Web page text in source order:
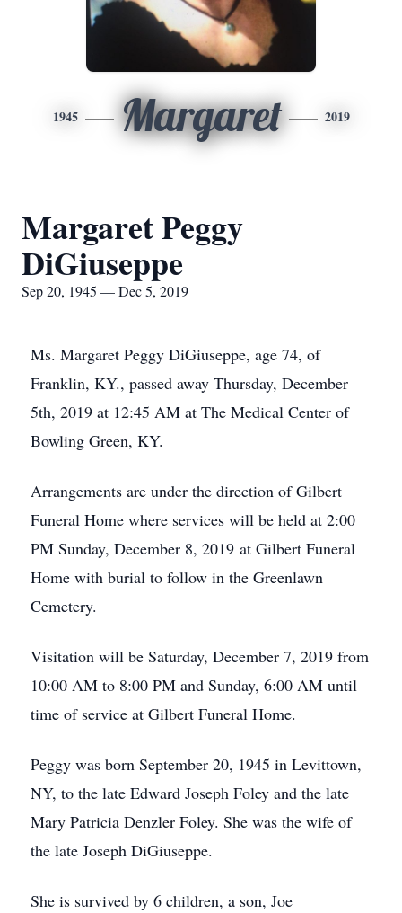
1945 Margaret 2019
Margaret Peggy
DiGiuseppe
Sep 20, 1945 — Dec 5, 2019
Ms. Margaret Peggy DiGiuseppe, age 74, of
Franklin, KY., passed away Thursday, December
5th, 2019 at 12:45 AM at The Medical Center of
Bowling Green, KY.
Arrangements are under the direction of Gilbert
Funeral Home where services will be held at 2:00
PM Sunday, December 8, 2019 at Gilbert Funeral
Home with burial to follow in the Greenlawn
Cemetery.
Visitation will be Saturday, December 7, 2019 from
10:00 AM to 8:00 PM and Sunday, 6:00 AM until
time of service at Gilbert Funeral Home.
Peggy was born September 20, 1945 in Levittown,
NY, to the late Edward Joseph Foley and the late
Mary Patricia Denzler Foley. She was the wife of
the late Joseph DiGiuseppe.
She is survived by 6 children, a son, Joe